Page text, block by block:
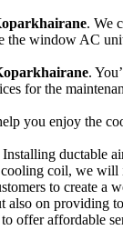
. We
window AC
.
for the
you enjoy the
Installing ductable
coil, we
to create a
also on providing
offer affordable